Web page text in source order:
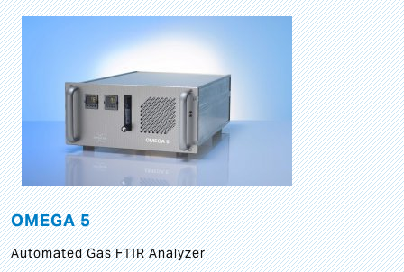
OMEGA 5
Automated Gas FTIR Analyzer